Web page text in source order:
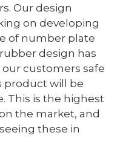
Our design
on developing
of number plate
design has
customers safe
product will be
This is the highest
the market, and
these in